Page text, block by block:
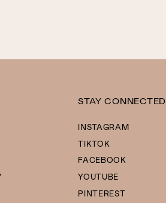
STAY CONNECTED
INSTAGRAM
TIKTOK
FACEBOOK
YOUTUBE
PINTEREST